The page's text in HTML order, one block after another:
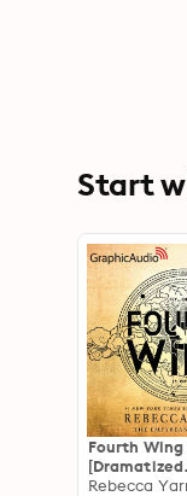
Start
Fourth Wing
[Dramatized
Adaptation]:
Rebecca